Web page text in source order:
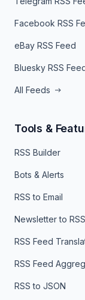
Facebook RSS
eBay RSS Feed
Bluesky RSS
All Feeds
Tools &
RSS Builder
Bots & Alerts
RSS to Email
Newsletter to RSS
RSS Feed
RSS Feed
RSS to JSON